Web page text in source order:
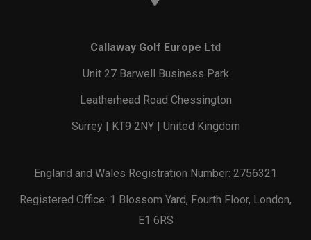
Callaway Golf Europe Ltd
Unit 27 Barwell Business Park
Leatherhead Road Chessington
Surrey | KT9 2NY | United Kingdom
England and Wales Registration Number: 2756321
Registered Office: 1 Blossom Yard, Fourth Floor, London,
E1 6RS